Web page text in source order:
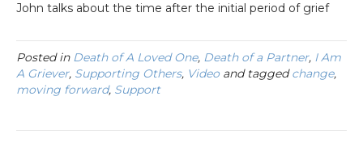
John talks about the time after the initial period of grief
Posted in Death of A Loved One, Death of a Partner, I Am
A Griever, Supporting Others, Videoand taggedchange,
moving forward, Support